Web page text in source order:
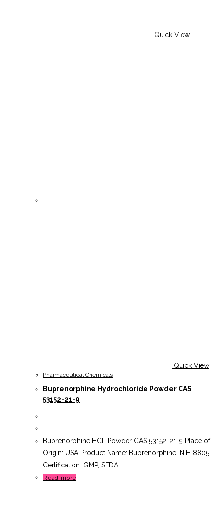
Quick View
Quick View
Pharmaceutical Chemicals
Buprenorphine Hydrochloride Powder CAS
53152-21-9
Buprenorphine HCL Powder CAS 53152-21-9 Place of
Origin: USA Product Name: Buprenorphine, NIH 8805
Certification: GMP, SFDA
Read more